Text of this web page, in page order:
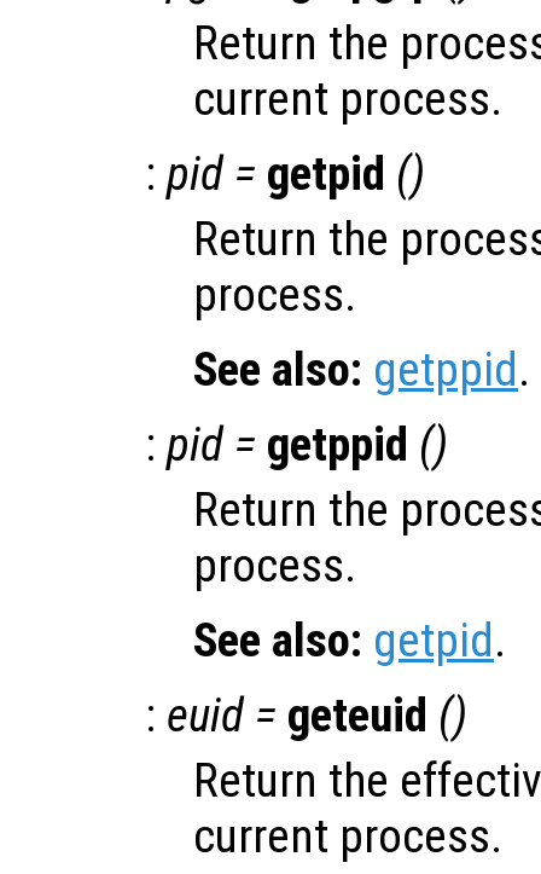
Return the
current process.
: pid = getpid ()
Return the
process.
See also: getppid.
: pid = getppid ()
Return the
process.
See also: getpid.
: euid = geteuid ()
Return the
current process.